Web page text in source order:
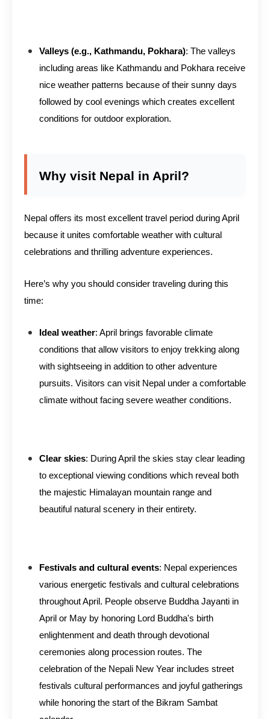
Valleys (e.g., Kathmandu, Pokhara): The valleys
including areas like Kathmandu and Pokhara receive
nice weather patterns because of their sunny days
followed by cool evenings which creates excellent
conditions for outdoor exploration.
Why visit Nepal in April?
Nepal offers its most excellent travel period during April
because it unites comfortable weather with cultural
celebrations and thrilling adventure experiences.
Here’s why you should consider traveling during this
time:
Ideal weather: April brings favorable climate
conditions that allow visitors to enjoy trekking along
with sightseeing in addition to other adventure
pursuits. Visitors can visit Nepal under a comfortable
climate without facing severe weather conditions.
Clear skies: During April the skies stay clear leading
to exceptional viewing conditions which reveal both
the majestic Himalayan mountain range and
beautiful natural scenery in their entirety.
Festivals and cultural events: Nepal experiences
various energetic festivals and cultural celebrations
throughout April. People observe Buddha Jayanti in
April or May by honoring Lord Buddha's birth
enlightenment and death through devotional
ceremonies along procession routes. The
celebration of the Nepali New Year includes street
festivals cultural performances and joyful gatherings
while honoring the start of the Bikram Sambat